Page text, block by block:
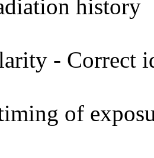
history
- Correct
of